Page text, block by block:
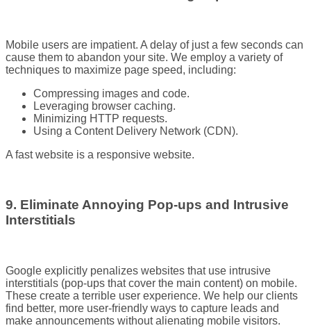
Mobile users are impatient. A delay of just a few seconds can
cause them to abandon your site. We employ a variety of
techniques to maximize page speed, including:
Compressing images and code.
Leveraging browser caching.
Minimizing HTTP requests.
Using a Content Delivery Network (CDN).
A fast website is a responsive website.
9. Eliminate Annoying Pop-ups and Intrusive
Interstitials
Google explicitly penalizes websites that use intrusive
interstitials (pop-ups that cover the main content) on mobile.
These create a terrible user experience. We help our clients
find better, more user-friendly ways to capture leads and
make announcements without alienating mobile visitors.